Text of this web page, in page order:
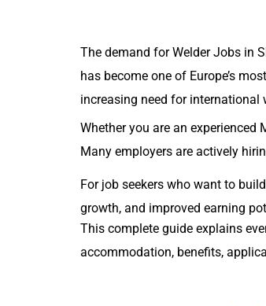
The demand for Welder Jobs in
has become one of Europe’s
increasing need for international
Whether you are an experienced
Many employers are actively
For job seekers who want to
growth, and improved earning
This complete guide explains
accommodation, benefits,